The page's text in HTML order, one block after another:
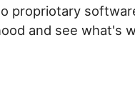
propriotary
and see what's